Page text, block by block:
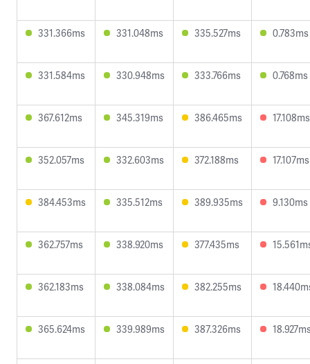
331.366ms 331.048ms 335.527ms 0.783ms
331.584ms 330.948ms 333.766ms 0.768ms
367.612ms 345.319ms 386.465ms 17.108ms
352.057ms 332.603ms 372.188ms 17.107ms
384.453ms 335.512ms 389.935ms 9.130ms
362.757ms 338.920ms 377.435ms
362.183ms 338.084ms 382.255ms
365.624ms 339.989ms 387.326ms